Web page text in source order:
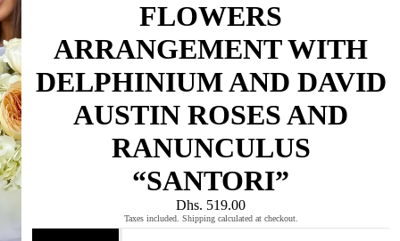
FLOWERS
ARRANGEMENT WITH
DELPHINIUM AND DAVID
AUSTIN ROSES AND
RANUNCULUS
“SANTORI”
Dhs. 519.00
Taxes included. Shipping calculated at checkout.